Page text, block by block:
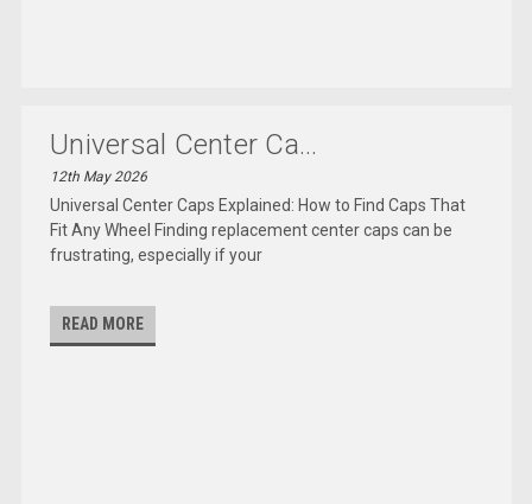
Universal Center Ca...
12th May 2026
Universal Center Caps Explained: How to Find Caps That
Fit Any Wheel Finding replacement center caps can be
frustrating, especially if your
READ MORE